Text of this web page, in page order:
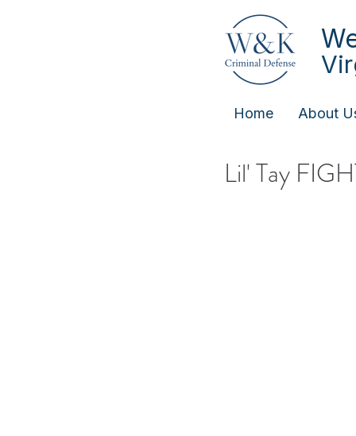
Home About
Lil' Tay